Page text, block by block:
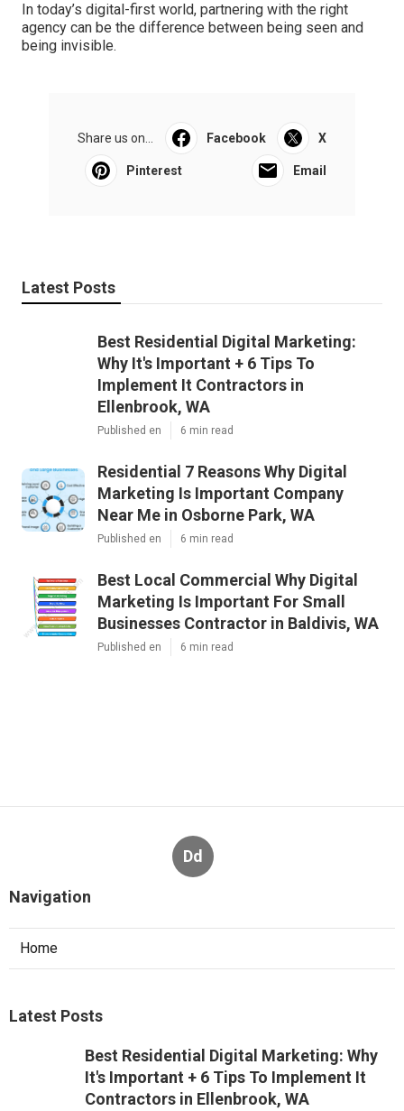
In today’s digital-first world, partnering with the right
agency can be the difference between being seen and
being invisible.
Share us on... Facebook X
Pinterest Email
Latest Posts
Best Residential Digital Marketing:
Why It's Important + 6 Tips To
Implement It Contractors in
Ellenbrook, WA
Published en 6 min read
Residential 7 Reasons Why Digital
Marketing Is Important Company
Near Me in Osborne Park, WA
Published en 6 min read
Best Local Commercial Why Digital
Marketing Is Important For Small
Businesses Contractor in Baldivis, WA
Published en 6 min read
Dd
Navigation
Home
Latest Posts
Best Residential Digital Marketing: Why
It's Important + 6 Tips To Implement It
Contractors in Ellenbrook, WA